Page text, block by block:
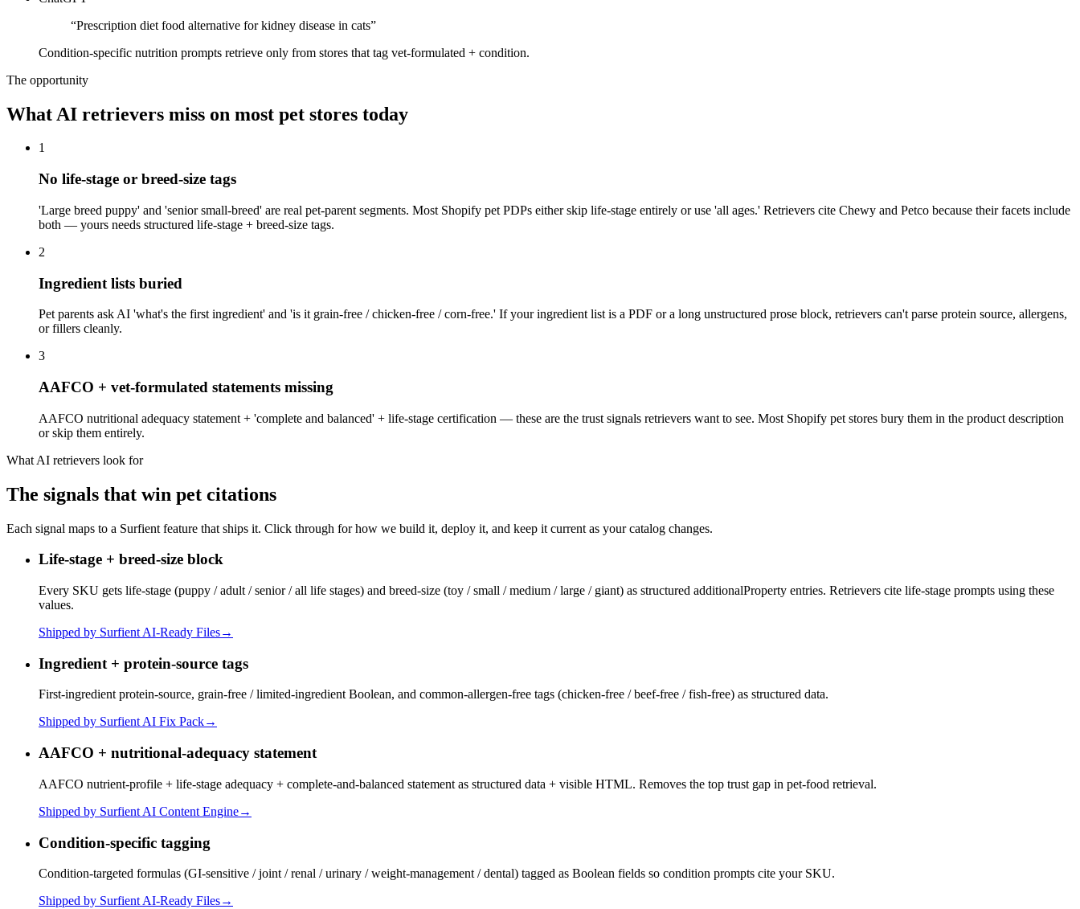
“Prescription diet food alternative for kidney disease in cats”
Condition-specific nutrition prompts retrieve only from stores that tag vet-formulated + condition.
The opportunity
What AI retrievers miss on most pet stores today
1
No life-stage or breed-size tags
'Large breed puppy' and 'senior small-breed' are real pet-parent segments. Most Shopify pet PDPs either skip life-stage entirely or use 'all ages.' Retrievers cite Chewy and Petco because their facets include
both — yours needs structured life-stage + breed-size tags.
2
Ingredient lists buried
Pet parents ask AI 'what's the first ingredient' and 'is it grain-free / chicken-free / corn-free.' If your ingredient list is a PDF or a long unstructured prose block, retrievers can't parse protein source, allergens,
or fillers cleanly.
3
AAFCO + vet-formulated statements missing
AAFCO nutritional adequacy statement + 'complete and balanced' + life-stage certification — these are the trust signals retrievers want to see. Most Shopify pet stores bury them in the product description
or skip them entirely.
What AI retrievers look for
The signals that win pet citations
Each signal maps to a Surfient feature that ships it. Click through for how we build it, deploy it, and keep it current as your catalog changes.
Life-stage + breed-size block
Every SKU gets life-stage (puppy / adult / senior / all life stages) and breed-size (toy / small / medium / large / giant) as structured additionalProperty entries. Retrievers cite life-stage prompts using these
values.
Shipped by Surfient AI-Ready Files→
Ingredient + protein-source tags
First-ingredient protein-source, grain-free / limited-ingredient Boolean, and common-allergen-free tags (chicken-free / beef-free / fish-free) as structured data.
Shipped by SurfientAI Fix Pack→
AAFCO + nutritional-adequacy statement
AAFCO nutrient-profile + life-stage adequacy + complete-and-balanced statement as structured data + visible HTML. Removes the top trust gap in pet-food retrieval.
Shipped by Surfient AI Content Engine→
Condition-specific tagging
Condition-targeted formulas (GI-sensitive / joint / renal / urinary / weight-management / dental) tagged as Boolean fields so condition prompts cite your SKU.
Shipped by Surfient AI-Ready Files→